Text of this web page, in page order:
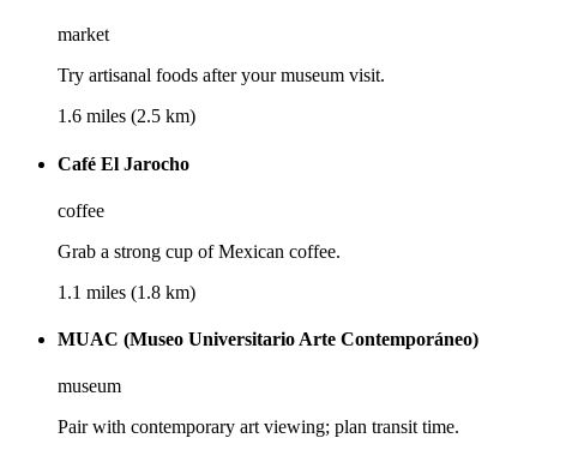
market
Try artisanal foods after your museum visit.
1.6 miles (2.5 km)
Café El Jarocho
coffee
Grab a strong cup of Mexican coffee.
1.1 miles (1.8 km)
MUAC (Museo Universitario Arte Contemporáneo)
museum
Pair with contemporary art viewing; plan transit time.